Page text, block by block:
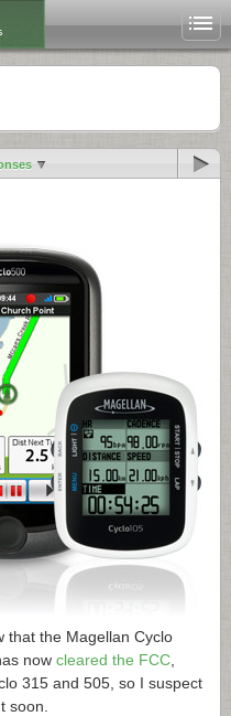
that the Magellan Cyclo
now cleared the FCC
315 and 505, so I suspect
soon.